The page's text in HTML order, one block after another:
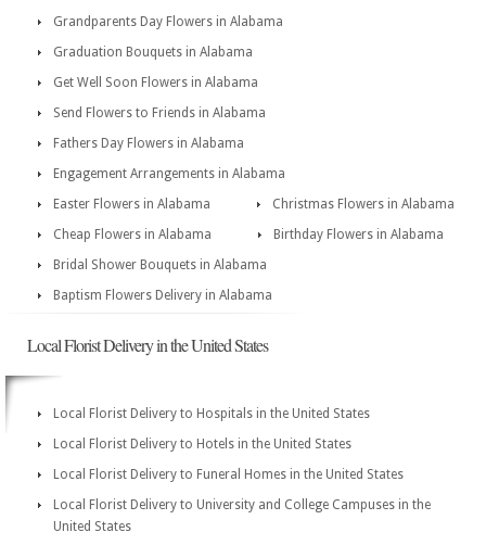
Grandparents Day Flowers in Alabama
Graduation Bouquets in Alabama
Get Well Soon Flowers in Alabama
Send Flowers to Friends in Alabama
Fathers Day Flowers in Alabama
Engagement Arrangements in Alabama
Easter Flowers in Alabama
Christmas Flowers in Alabama
Cheap Flowers in Alabama
Birthday Flowers in Alabama
Bridal Shower Bouquets in Alabama
Baptism Flowers Delivery in Alabama
Local Florist Delivery in the United States
Local Florist Delivery to Hospitals in the United States
Local Florist Delivery to Hotels in the United States
Local Florist Delivery to Funeral Homes in the United States
Local Florist Delivery to University and College Campuses in the
United States